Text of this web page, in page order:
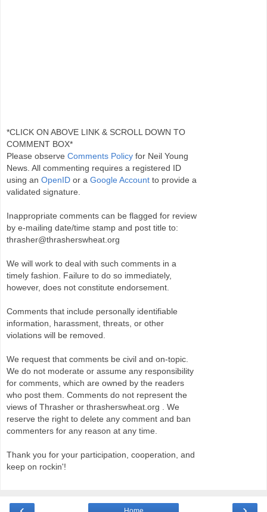
*CLICK ON ABOVE LINK & SCROLL DOWN TO
COMMENT BOX*
Please observe Comments Policy for Neil Young
News. All commenting requires a registered ID
using an OpenID or a Google Account to provide a
validated signature.
Inappropriate comments can be flagged for review
by e-mailing date/time stamp and post title to:
thrasher@thrasherswheat.org
We will work to deal with such comments in a
timely fashion. Failure to do so immediately,
however, does not constitute endorsement.
Comments that include personally identifiable
information, harassment, threats, or other
violations will be removed.
We request that comments be civil and on-topic.
We do not moderate or assume any responsibility
for comments, which are owned by the readers
who post them. Comments do not represent the
views of Thrasher or thrasherswheat.org . We
reserve the right to delete any comment and ban
commenters for any reason at any time.
Thank you for your participation, cooperation, and
keep on rockin'!